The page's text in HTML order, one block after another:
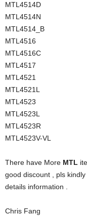
MTL4514D
MTL4514N
MTL4514_B
MTL4516
MTL4516C
MTL4517
MTL4521
MTL4521L
MTL4523
MTL4523L
MTL4523R
MTL4523V-VL
There have More MTL
good discount , pls
details information .
Chris Fang